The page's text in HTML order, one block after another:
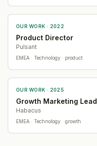
OUR WORK · 2022
Product Director
Pulsant
EMEA · Technology · product
OUR WORK · 2025
Growth Marketing Lead
Habacus
EMEA · Technology · growth